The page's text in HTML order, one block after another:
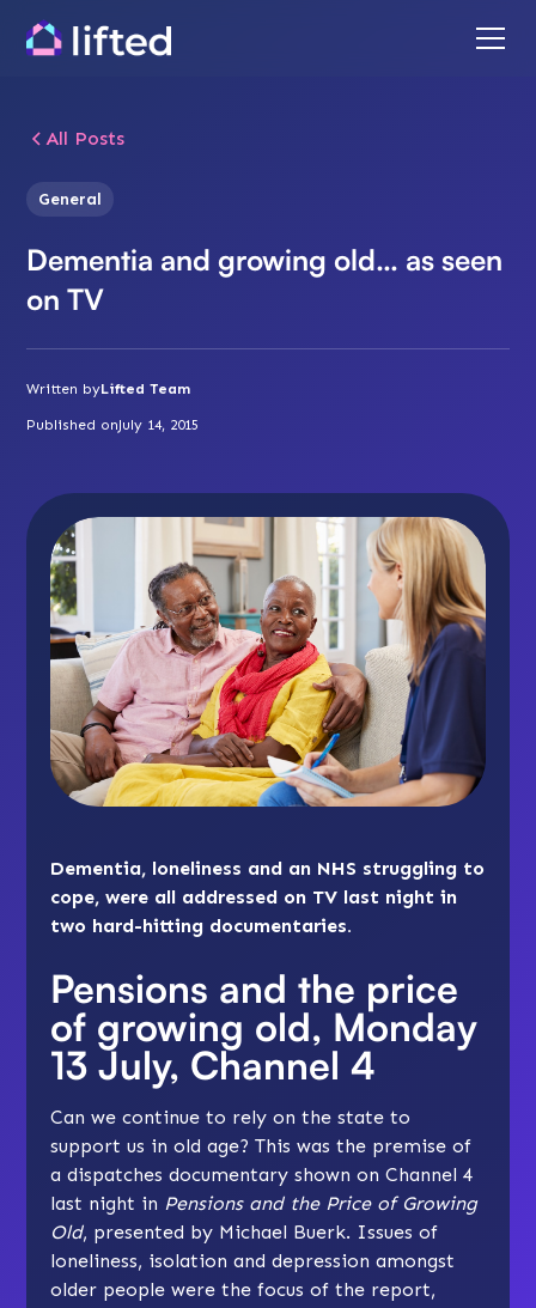
All Posts
General
Dementia and growing old… as seen
on TV
Written byLifted Team
Published onJuly 14, 2015
Dementia, loneliness and an NHS struggling to
cope, were all addressed on TV last night in
two hard-hitting documentaries.
Pensions and the price
of growing old, Monday
13 July, Channel 4
Can we continue to rely on the state to
support us in old age? This was the premise of
a dispatches documentary shown on Channel 4
last night in Pensions and the Price of Growing
Old, presented by Michael Buerk. Issues of
loneliness, isolation and depression amongst
older people were the focus of the report,